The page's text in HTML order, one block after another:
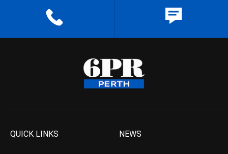
QUICK LINKS NEWS